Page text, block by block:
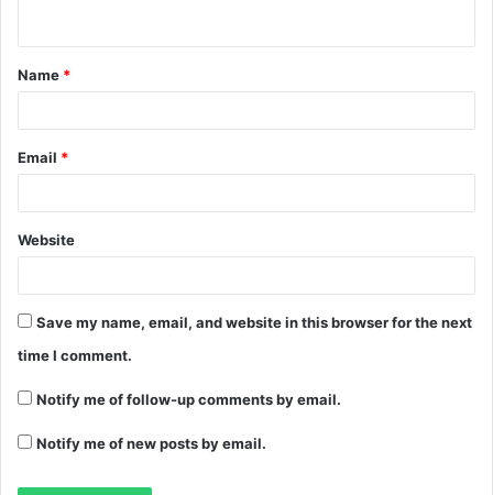
Name *
Email *
Website
Save my name, email, and website in this browser for the next
time I comment.
Notify me of follow-up comments by email.
Notify me of new posts by email.